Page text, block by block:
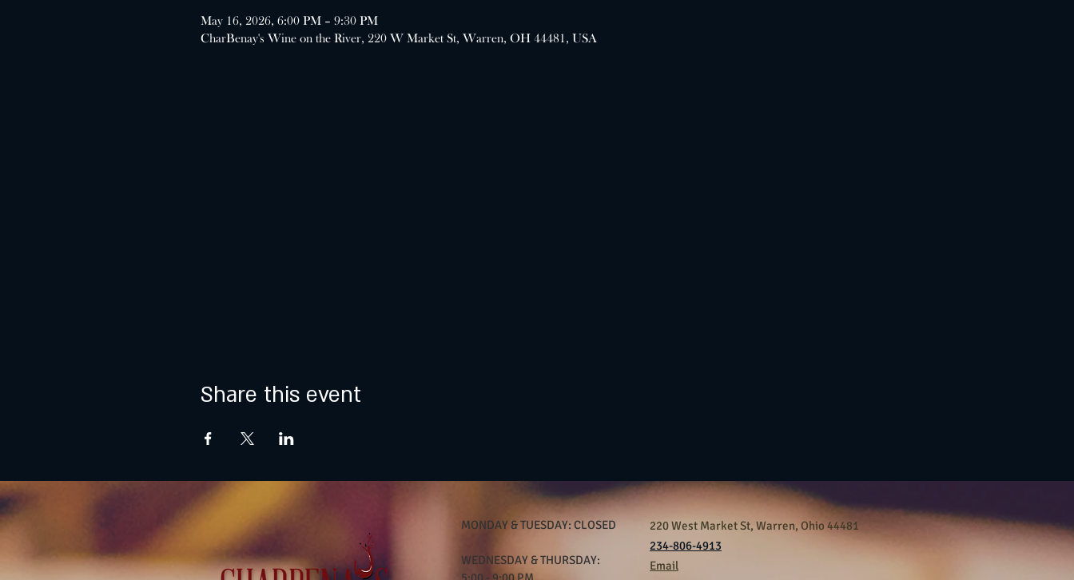
May 16, 2026, 6:00 PM – 9:30 PM
CharBenay's Wine on the River, 220 W Market St, Warren, OH 44481, USA
Share this event
MONDAY & TUESDAY: CLOSED
WEDNESDAY & THURSDAY:
220 West Market St, Warren, Ohio 44481
234-806-4913
Email